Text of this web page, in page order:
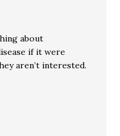
about
if it were
aren’t interested.